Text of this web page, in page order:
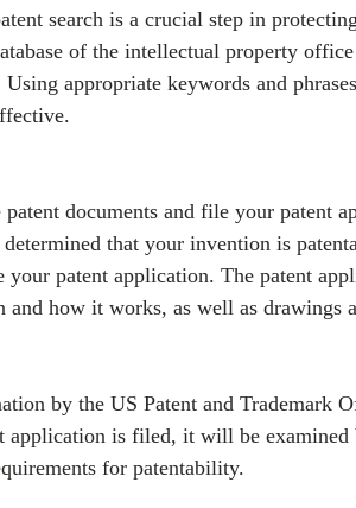
search is a crucial step in
of the intellectual property
appropriate keywords and
patent documents and file your patent
that your invention is
your patent application. The patent
and how it works, as well as drawings
by the US Patent and Trademark
application is filed, it will be examined
for patentability.